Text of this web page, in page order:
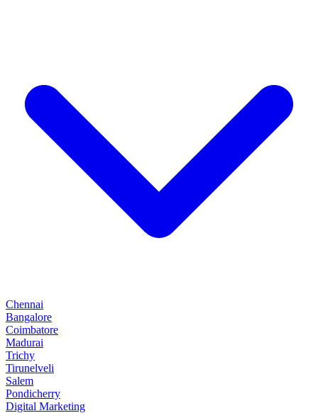
Chennai
Bangalore
Coimbatore
Madurai
Trichy
Tirunelveli
Salem
Pondicherry
Digital Marketing